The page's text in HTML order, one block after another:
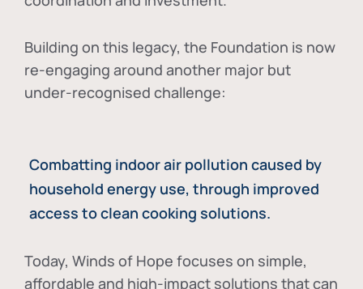
Building on this legacy, the Foundation is now
re-engaging around another major but
under-recognised challenge:
Combatting indoor air pollution caused by
household energy use, through improved
access to clean cooking solutions.
Today, Winds of Hope focuses on simple,
affordable and high-impact solutions that can